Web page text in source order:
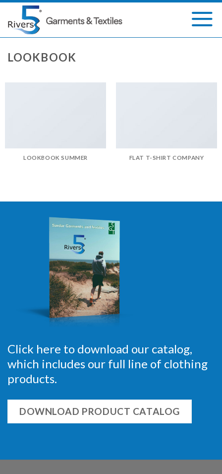
Skip
content
LOOKBOOK
LOOKBOOK SUMMER FLAT T-SHIRT COMPANY
Click here to download our catalog,
which includes our full line of clothing
products.
DOWNLOAD PRODUCT CATALOG